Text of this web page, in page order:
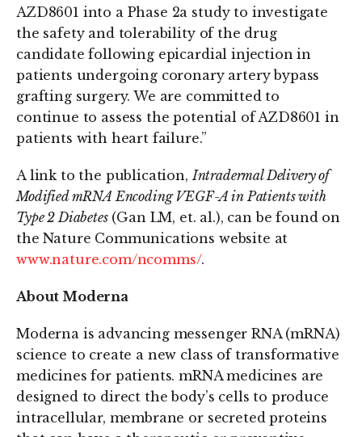
AZD8601 into a Phase 2a study to investigate
the safety and tolerability of the drug
candidate following epicardial injection in
patients undergoing coronary artery bypass
grafting surgery. We are committed to
continue to assess the potential of AZD8601 in
patients with heart failure.”
A link to the publication,Intradermal Delivery of
Modified mRNA Encoding VEGF-A in Patients with
Type 2 Diabetes(Gan LM, et. al.), can be found on
the Nature Communications website at
www.nature.com/ncomms/.
About Moderna
Moderna is advancing messenger RNA (mRNA)
science to create a new class of transformative
medicines for patients. mRNA medicines are
designed to direct the body’s cells to produce
intracellular, membrane or secreted proteins